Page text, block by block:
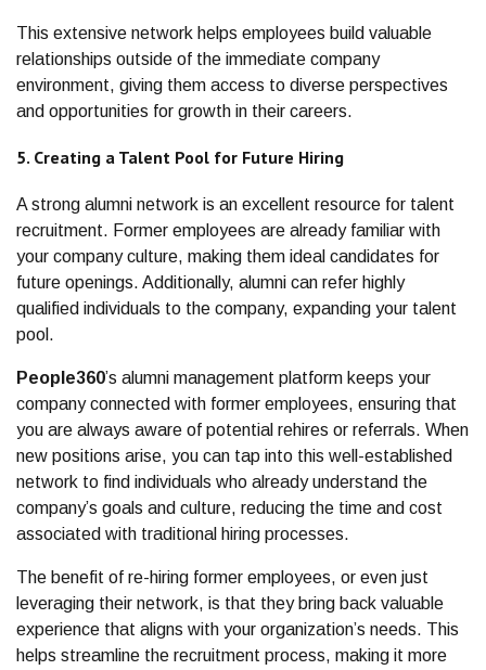
This extensive network helps employees build valuable
relationships outside of the immediate company
environment, giving them access to diverse perspectives
and opportunities for growth in their careers.
5. Creating a Talent Pool for Future Hiring
A strong alumni network is an excellent resource for talent
recruitment. Former employees are already familiar with
your company culture, making them ideal candidates for
future openings. Additionally, alumni can refer highly
qualified individuals to the company, expanding your talent
pool.
People360’s alumni management platform keeps your
company connected with former employees, ensuring that
you are always aware of potential rehires or referrals. When
new positions arise, you can tap into this well-established
network to find individuals who already understand the
company’s goals and culture, reducing the time and cost
associated with traditional hiring processes.
The benefit of re-hiring former employees, or even just
leveraging their network, is that they bring back valuable
experience that aligns with your organization’s needs. This
helps streamline the recruitment process, making it more